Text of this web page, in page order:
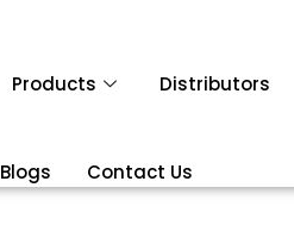
Products Distributors
Blogs Contact Us